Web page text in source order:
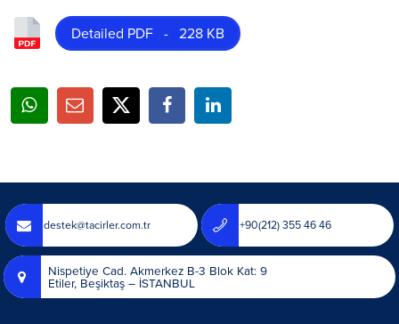
Detailed PDF - 228 KB
destek@tacirler.com.tr +90(212) 355 46 46
Nispetiye Cad. Akmerkez B-3 Blok Kat: 9
Etiler, Beşiktaş – İSTANBUL